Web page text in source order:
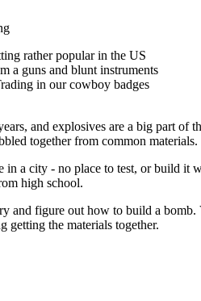
rather popular in the US
a guns and blunt instruments
in our cowboy badges
and explosives are a big part of
together from common materials.
in a city - no place to test, or build it
high school.
and figure out how to build a
getting the materials together.